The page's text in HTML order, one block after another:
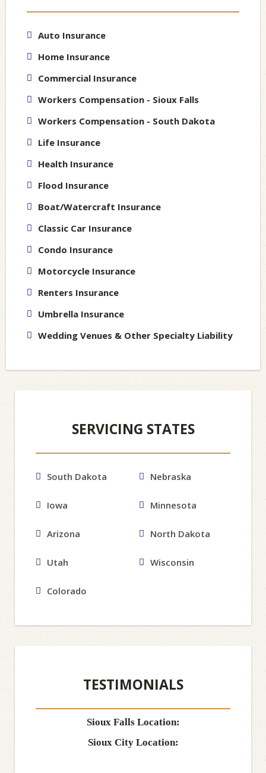
Auto Insurance
Home Insurance
Commercial Insurance
Workers Compensation - Sioux Falls
Workers Compensation - South Dakota
Life Insurance
Health Insurance
Flood Insurance
Boat/Watercraft Insurance
Classic Car Insurance
Condo Insurance
Motorcycle Insurance
Renters Insurance
Umbrella Insurance
Wedding Venues & Other Specialty Liability
SERVICING STATES
South Dakota Nebraska
Iowa Minnesota
Arizona North Dakota
Utah Wisconsin
Colorado
TESTIMONIALS
Sioux Falls Location:
Sioux City Location: